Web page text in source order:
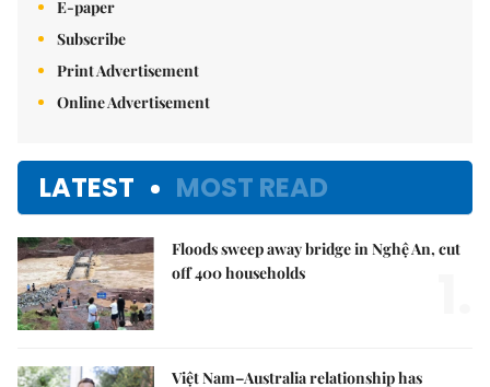
E-paper
Subscribe
Print Advertisement
Online Advertisement
LATEST MOST READ
Floods sweep away bridge in Nghệ An, cut
off 400 households
Việt Nam–Australia relationship has